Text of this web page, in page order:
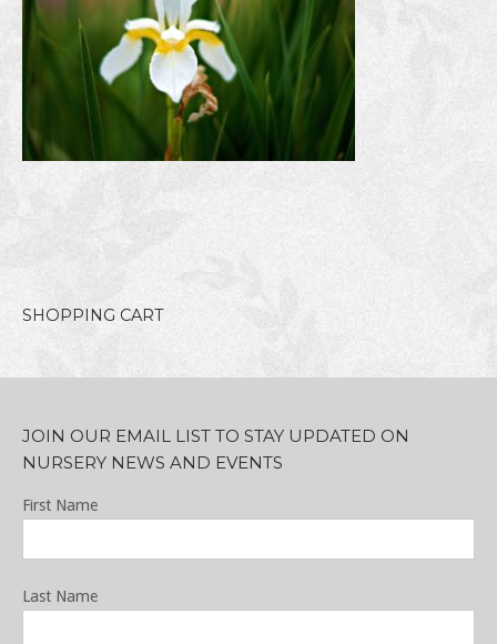
SHOPPING CART
JOIN OUR EMAIL LIST TO STAY UPDATED ON
NURSERY NEWS AND EVENTS
First Name
Last Name